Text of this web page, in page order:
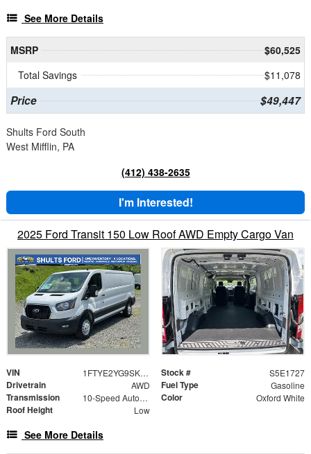
See More Details
MSRP
$60,525
Total Savings
$11,078
Price $49,447
Shults Ford South
West Mifflin, PA
(412) 438-2635
I'm Interested!
2025 Ford Transit 150 Low Roof AWD Empty Cargo Van
VIN 1FTYE2YG9SKB31727 Stock # S5E1727
Drivetrain AWD Fuel Type Gasoline
Transmission 10-Speed Automatic with Overdrive Color Oxford White
Roof Height Low
See More Details